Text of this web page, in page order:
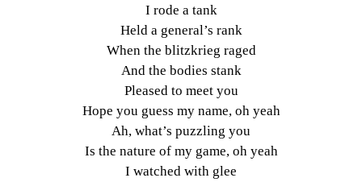
I rode a tank
Held a general’s rank
When the blitzkrieg raged
And the bodies stank
Pleased to meet you
Hope you guess my name, oh yeah
Ah, what’s puzzling you
Is the nature of my game, oh yeah
I watched with glee